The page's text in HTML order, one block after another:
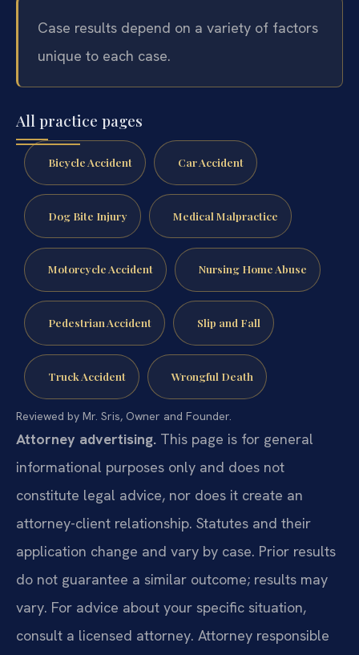
Case results depend on a variety of factors
unique to each case.
All practice pages
Bicycle Accident Car Accident
Dog Bite Injury Medical Malpractice
Motorcycle Accident Nursing Home Abuse
Pedestrian Accident Slip and Fall
Truck Accident Wrongful Death
Reviewed by Mr. Sris, Owner and Founder.
Attorney advertising. This page is for general
informational purposes only and does not
constitute legal advice, nor does it create an
attorney-client relationship. Statutes and their
application change and vary by case. Prior results
do not guarantee a similar outcome; results may
vary. For advice about your specific situation,
consult a licensed attorney. Attorney responsible